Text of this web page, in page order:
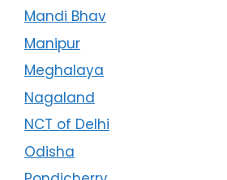
Mandi Bhav
Manipur
Meghalaya
Nagaland
NCT of Delhi
Odisha